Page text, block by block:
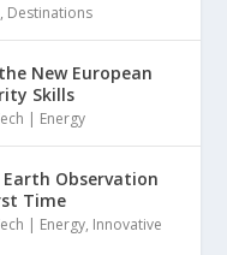
, Destinations
New European
Skills
| Energy
Observation
Time
| Energy, Innovative